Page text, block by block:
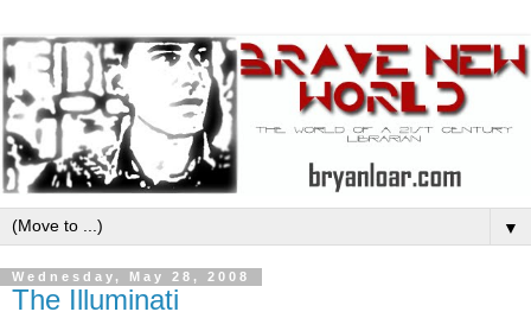
▼
Wednesday, May 28, 2008
The Illuminati